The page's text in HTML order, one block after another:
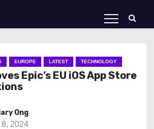
EUROPE LATEST TECHNOLOGY
Epic’s EU iOS App Store
Ong
2024